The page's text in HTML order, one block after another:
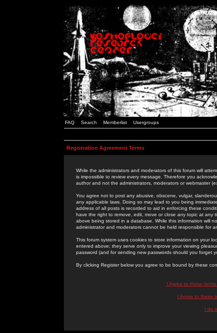
FAQ Search Memberlist Usergroups
Registration Agreement Terms
While the administrators and moderators of this forum will
is impossible to review every message. Therefore you
author and not the administrators, moderators or webmaster
You agree not to post any abusive, obscene, vulgar,
any applicable laws. Doing so may lead to you being
address of all posts is recorded to aid in enforcing these
have the right to remove, edit, move or close any topic at
above being stored in a database. While this information will
administrator and moderators cannot be held responsible for
This forum system uses cookies to store information on your
entered above; they serve only to improve your viewing
password (and for sending new passwords should you forget
By clicking Register below you agree to be bound by these
I Agree to these
I Agree to these
I do